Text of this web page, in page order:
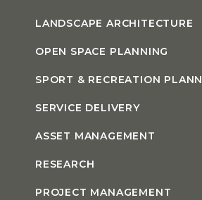
LANDSCAPE ARCHITECTURE
OPEN SPACE PLANNING
SPORT & RECREATION
SERVICE DELIVERY
ASSET MANAGEMENT
RESEARCH
PROJECT MANAGEMENT